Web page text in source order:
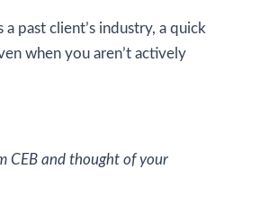
past client’s industry, a quick
when you aren’t actively
CEB and thought of your